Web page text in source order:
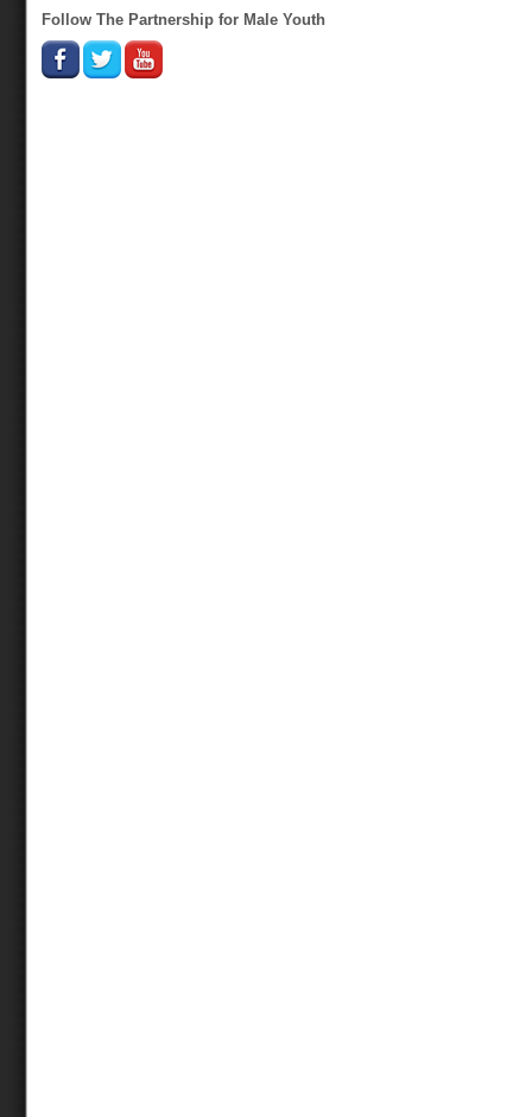
Follow The Partnership for Male Youth